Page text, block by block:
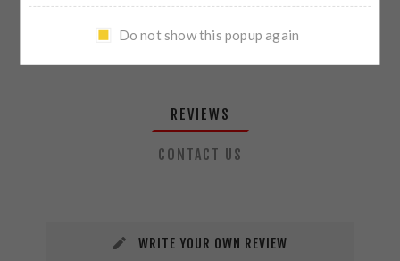
REVIEWS
CONTACT US
WRITE YOUR OWN REVIEW
Do not show this popup again